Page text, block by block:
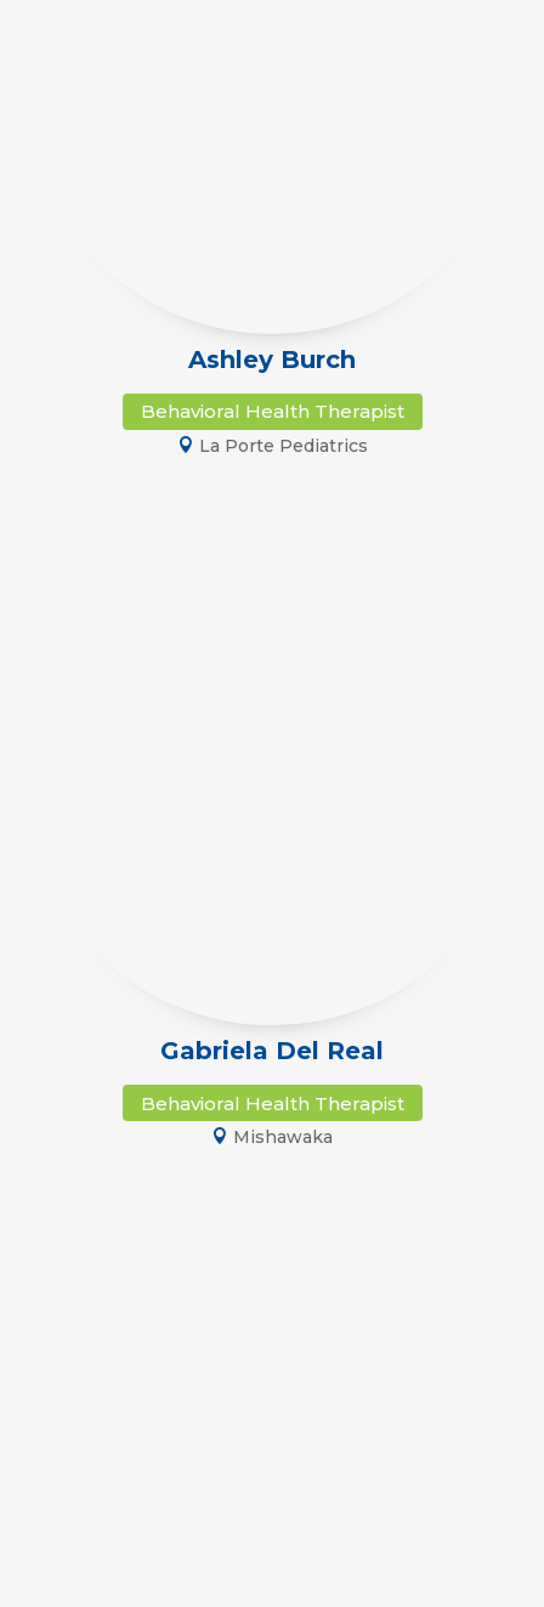
Ashley Burch
Behavioral Health Therapist
La Porte Pediatrics
Gabriela Del Real
Behavioral Health Therapist
Mishawaka